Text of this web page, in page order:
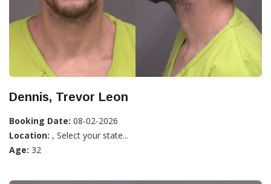
Dennis, Trevor Leon
Booking Date: 08-02-2026
Location: , Select your state...
Age: 32